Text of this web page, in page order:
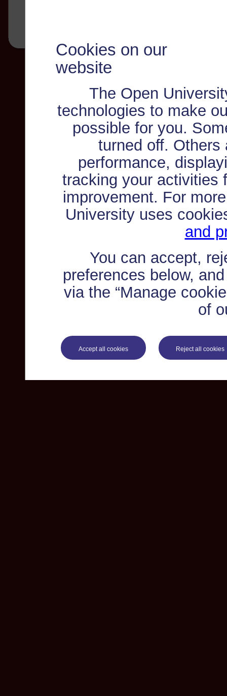
Cookies on our
website
The Open
technologies to make
possible for you.
turned off. Others
performance,
tracking your activities
improvement. For
University uses
and
You can accept,
preferences below,
via the “Manage
of
Accept all cookies Reject all cookies